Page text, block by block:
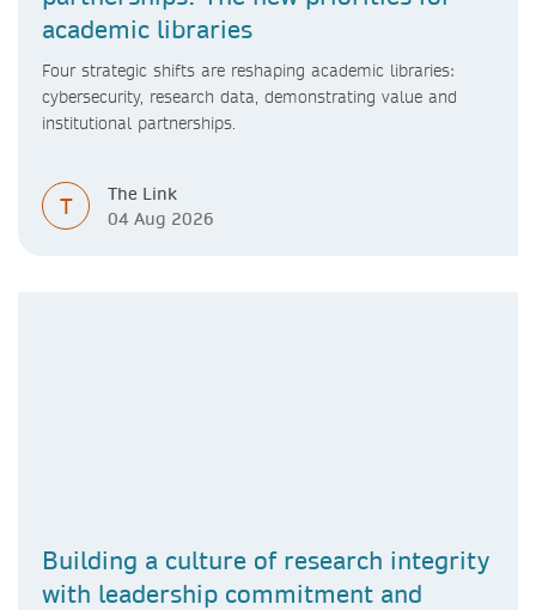
academic libraries
Four strategic shifts are reshaping academic libraries:
cybersecurity, research data, demonstrating value and
institutional partnerships.
T
The Link
04 Aug 2026
Building a culture of research integrity
with leadership commitment and